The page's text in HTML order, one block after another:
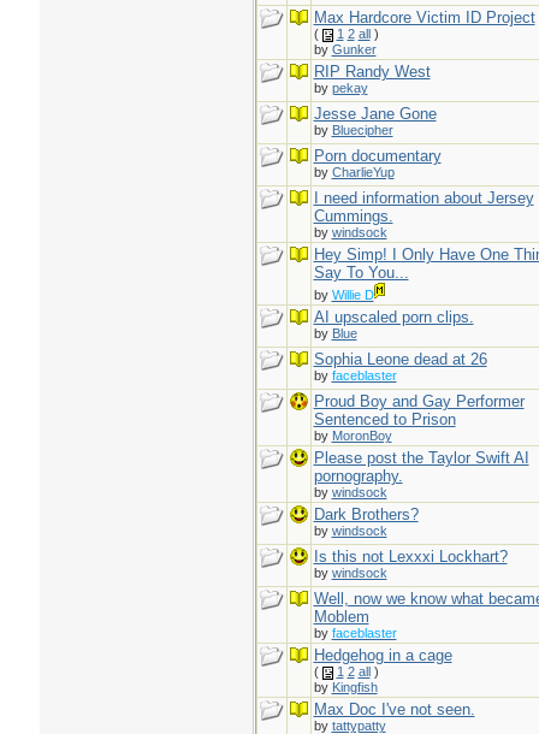
Max Hardcore Victim ID Project
( 1 2 all)
by Gunker
RIP Randy West
by pekay
Jesse Jane Gone
by Bluecipher
Porn documentary
by CharlieYup
I need information about Jersey
Cummings.
by windsock
Hey Simp! I Only Have One
Say To You...
by Willie D
AI upscaled porn clips.
by Blue
Sophia Leone dead at 26
by faceblaster
Proud Boy and Gay Performer
Sentenced to Prison
by MoronBoy
Please post the Taylor Swift AI
pornography.
by windsock
Dark Brothers?
by windsock
Is this not Lexxxi Lockhart?
by windsock
Well, now we know what
Moblem
by faceblaster
Hedgehog in a cage
( 1 2 all)
by Kingfish
Max Doc I've not seen.
by tattypatty